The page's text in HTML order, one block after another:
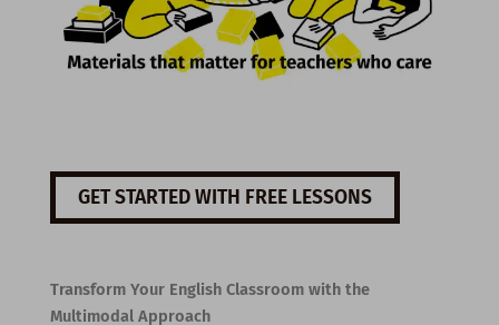
GET STARTED WITH FREE LESSONS
Transform Your English Classroom with the
Multimodal Approach